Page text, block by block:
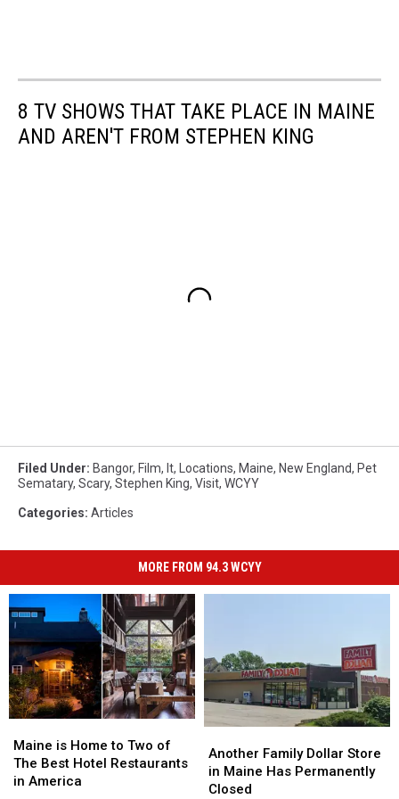
8 TV SHOWS THAT TAKE PLACE IN MAINE
AND AREN'T FROM STEPHEN KING
Filed Under: Bangor, Film, It, Locations, Maine, New England, Pet
Sematary, Scary, Stephen King, Visit, WCYY
Categories: Articles
MORE FROM 94.3 WCYY
is
Home
to
Maine is Home to Two of
The Best Hotel Restaurants
in America
is
Home
to
Family
Dollar
Store
Another Family Dollar Store
in Maine Has Permanently
Closed
Family
Dollar
Store